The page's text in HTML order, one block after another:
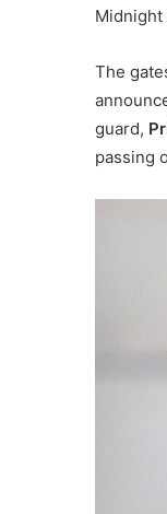
Midnight
The
guard,
passing